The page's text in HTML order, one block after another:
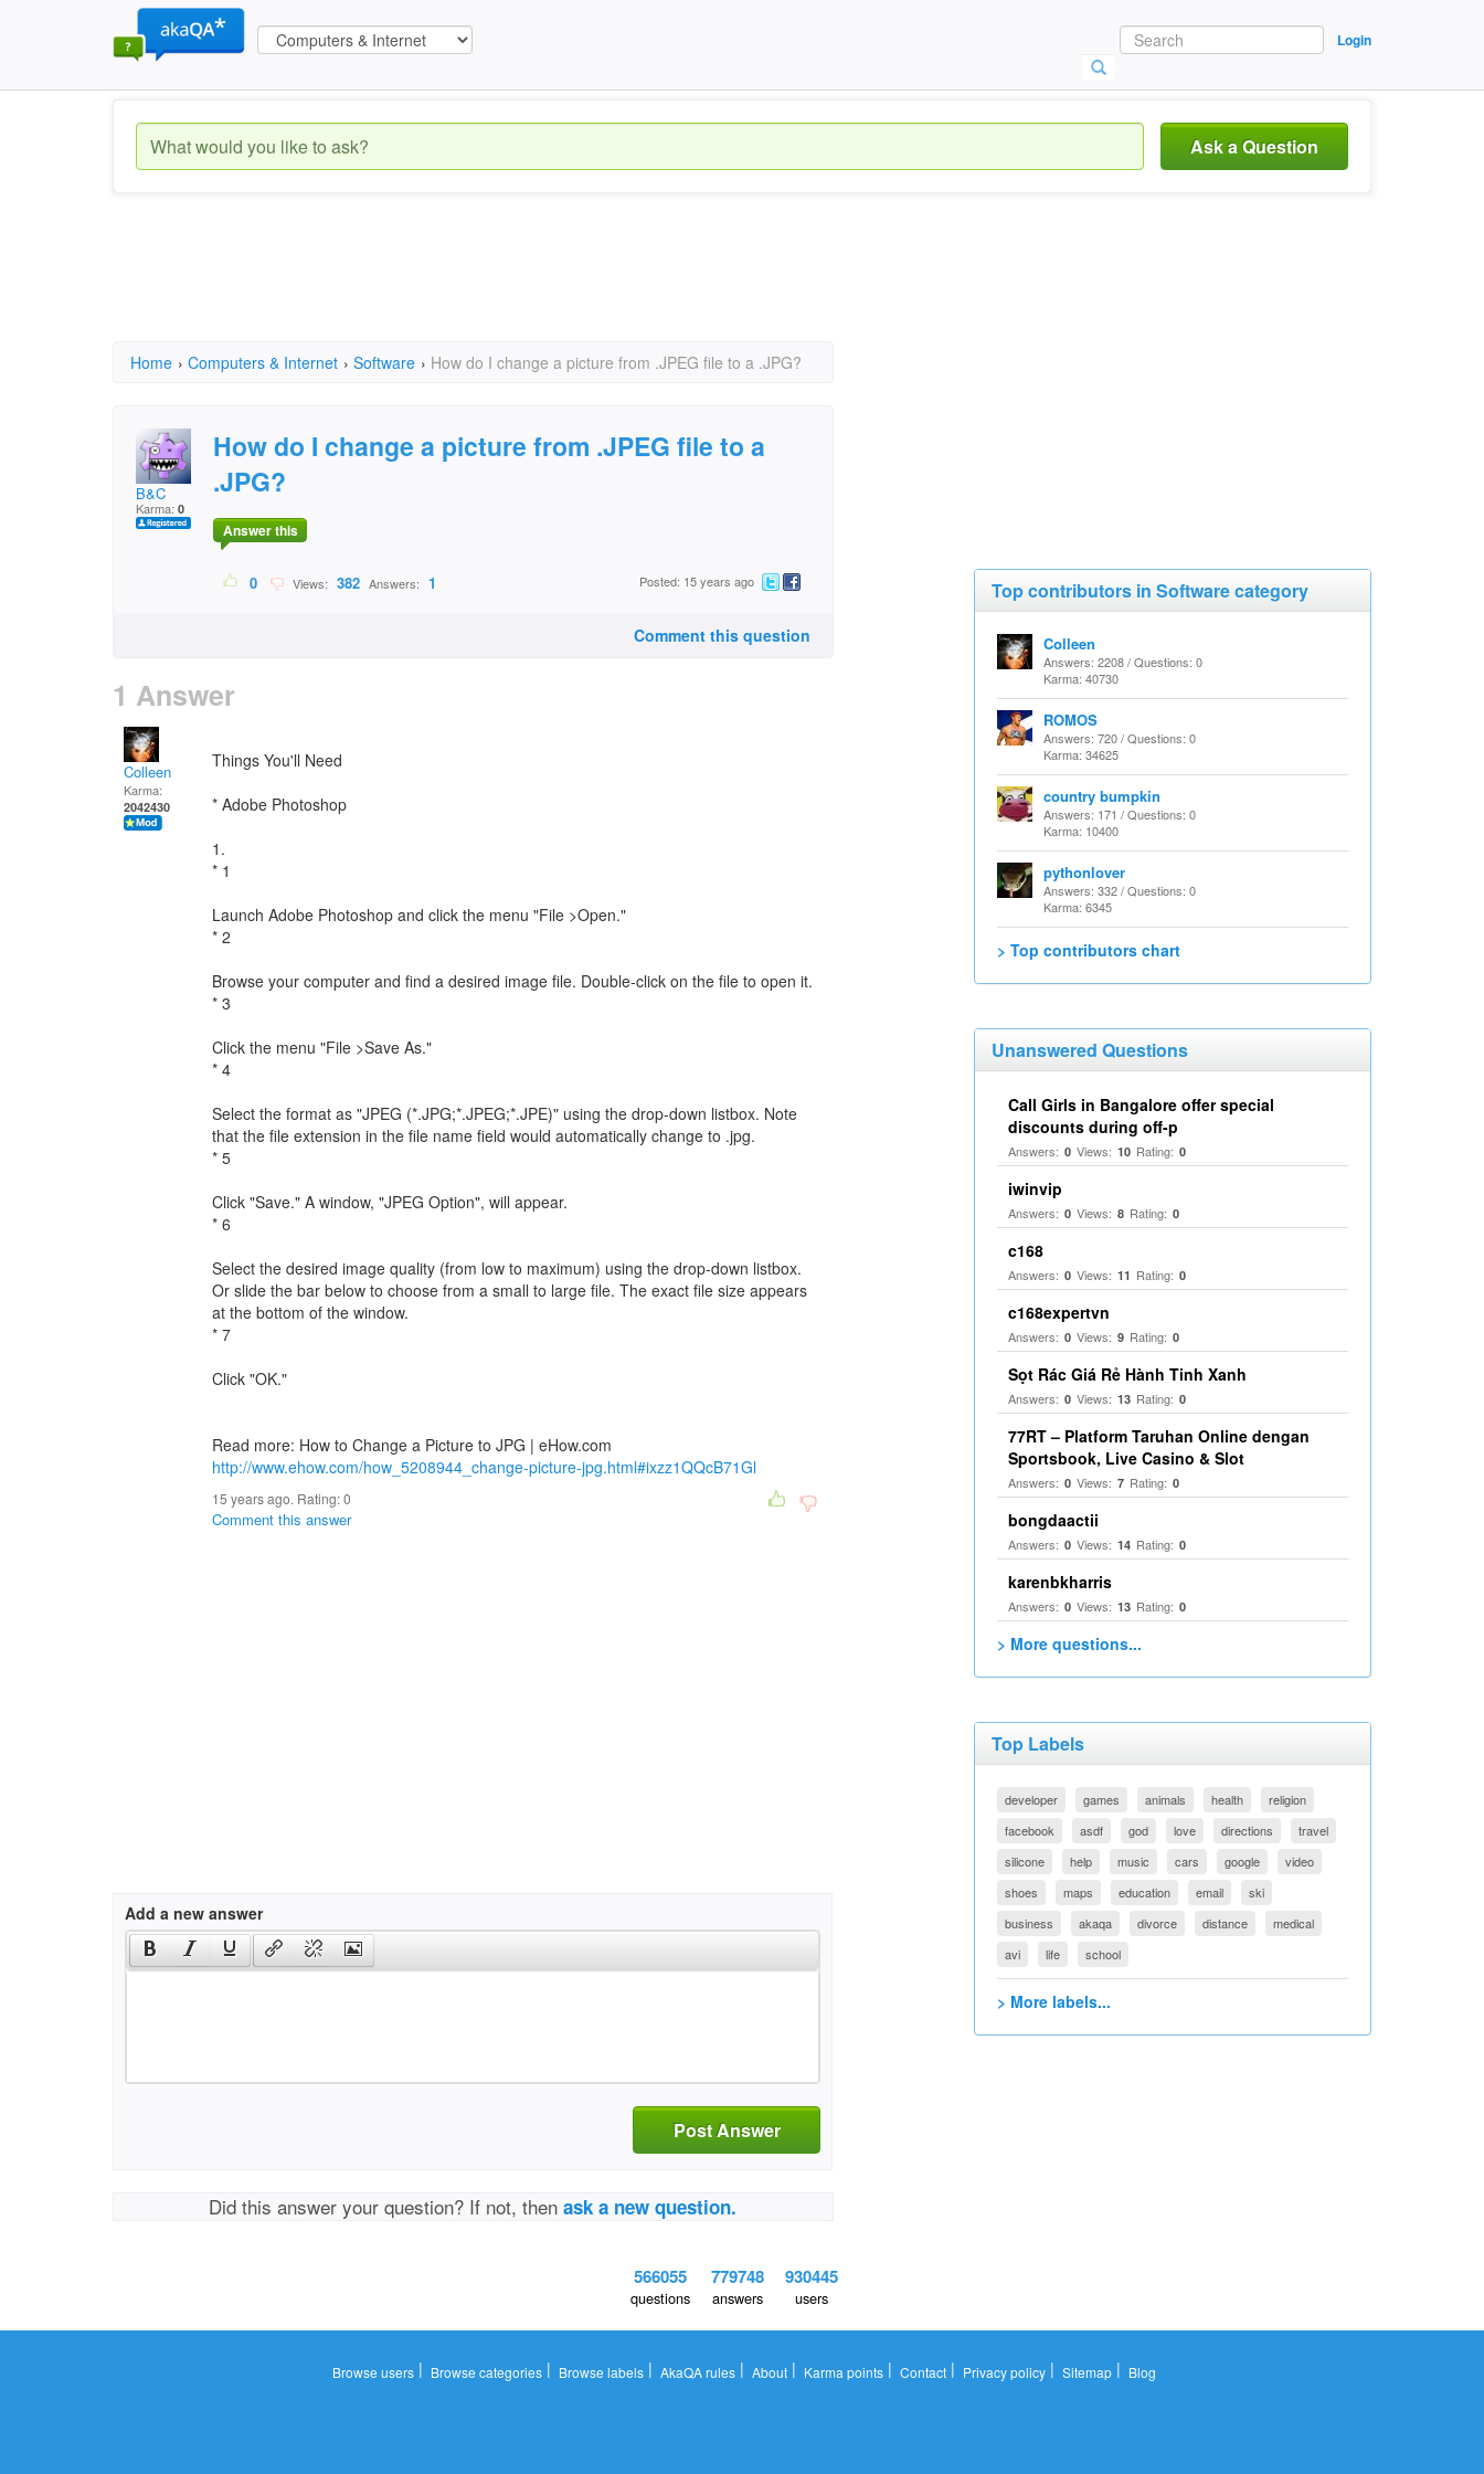
Login
Ask a Question
Home › Computers & Internet › Software › How do I change a picture from .JPEG file to a .JPG?
B&C
Karma: 0
How do I change a picture from .JPEG file to a
.JPG?
Answer this
0 Views: 382 Answers: 1 Posted: 15 years ago
Comment this question
1 Answer
Colleen
Karma:
2042430
Things You'll Need
* Adobe Photoshop
1.
* 1
Launch Adobe Photoshop and click the menu "File >Open."
* 2
Browse your computer and find a desired image file. Double-click on the file to open it.
* 3
Click the menu "File >Save As."
* 4
Select the format as "JPEG (*.JPG;*.JPEG;*.JPE)" using the drop-down listbox. Note
that the file extension in the file name field would automatically change to .jpg.
* 5
Click "Save." A window, "JPEG Option", will appear.
* 6
Select the desired image quality (from low to maximum) using the drop-down listbox.
Or slide the bar below to choose from a small to large file. The exact file size appears
at the bottom of the window.
* 7
Click "OK."
Read more: How to Change a Picture to JPG | eHow.com
http://www.ehow.com/how_5208944_change-picture-jpg.html#ixzz1QQcB71Gl
15 years ago. Rating:0
Comment this answer
Add a new answer
Post Answer
Did this answer your question? If not, thenask a new question.
Top contributors in Software category
Colleen
Answers: 2208 / Questions: 0
Karma: 40730
ROMOS
Answers: 720 / Questions: 0
Karma: 34625
country bumpkin
Answers: 171 / Questions: 0
Karma: 10400
pythonlover
Answers: 332 / Questions: 0
Karma: 6345
> Top contributors chart
Unanswered Questions
Call Girls in Bangalore offer special
discounts during off-p
Answers: 0 Views: 10 Rating: 0
iwinvip
Answers: 0 Views: 8 Rating: 0
c168
Answers: 0 Views: 11 Rating: 0
c168expertvn
Answers: 0 Views: 9 Rating: 0
Sọt Rác Giá Rẻ Hành Tinh Xanh
Answers: 0 Views: 13 Rating: 0
77RT – Platform Taruhan Online dengan
Sportsbook, Live Casino & Slot
Answers: 0 Views: 7 Rating: 0
bongdaactii
Answers: 0 Views: 14 Rating: 0
karenbkharris
Answers: 0 Views: 13 Rating: 0
> More questions...
Top Labels
developer games animals health
religion
facebook
asdf god love directions
travel
silicone
help music cars google
video
shoes
maps education email
ski
business
akaqa divorce distance
medical
avi
life school
> More labels...
566055
questions
779748
answers
930445
users
Browse users| Browse categories| Browse labels| AkaQA rules| About| Karma points| Contact| Privacy policy| Sitemap| Blog